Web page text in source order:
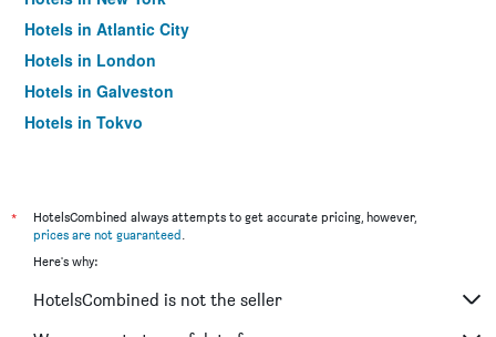
Hotels in Atlantic City
Hotels in London
Hotels in Galveston
Hotels in Tokyo
*
HotelsCombined always attempts to get accurate pricing, however,
prices are not guaranteed.
Here's why:
HotelsCombined is not the seller